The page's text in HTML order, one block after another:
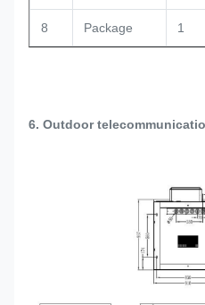
8 Package 1
6. Outdoor